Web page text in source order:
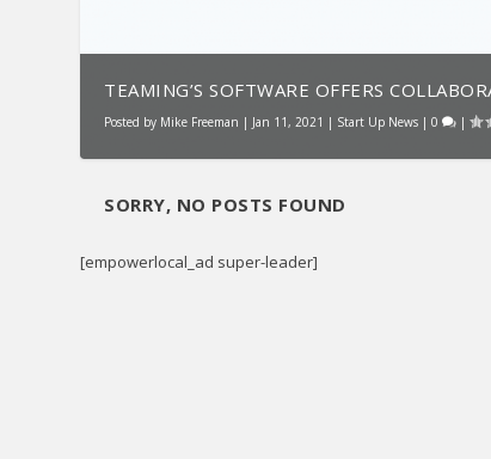
TEAMING’S SOFTWARE OFFERS
Posted by Mike Freeman | Jan 11, 2021 | Start Up News |0 |
SORRY, NO POSTS FOUND
[empowerlocal_ad super-leader]